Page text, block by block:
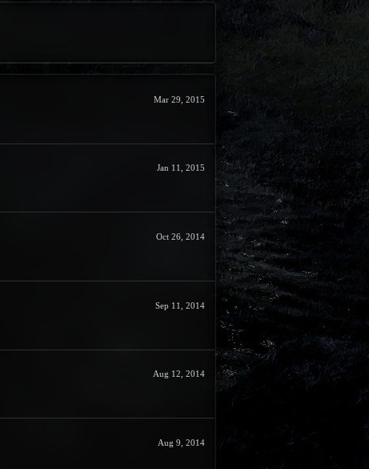
Mar 29, 2015
Jan 11, 2015
Oct 26, 2014
Sep 11, 2014
Aug 12, 2014
Aug 9, 2014